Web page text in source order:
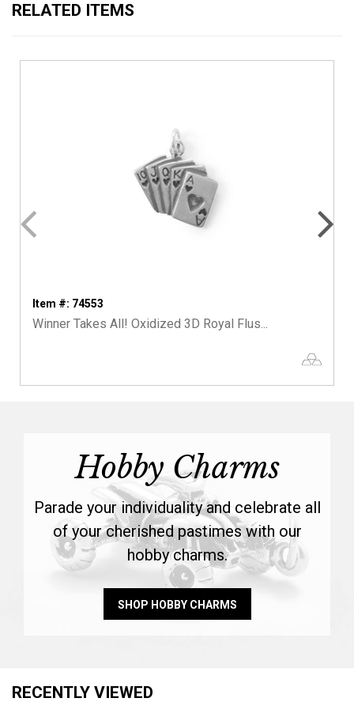
RELATED ITEMS
Item #: 74553
Winner Takes All! Oxidized 3D Royal Flus...
Hobby Charms
Parade your individuality and celebrate all
of your cherished pastimes with our
hobby charms.
SHOP HOBBY CHARMS
RECENTLY VIEWED